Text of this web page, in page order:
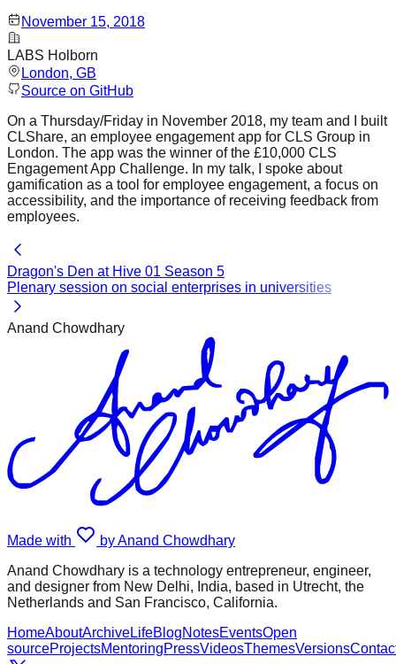
November 15, 2018
LABS Holborn
London, GB
Source on GitHub
On a Thursday/Friday in November 2018, my team and I built
CLShare, an employee engagement app for CLS Group in
London. The app was the winner of the £10,000 CLS
Engagement App Challenge. In my talk, I spoke about
gamification as a tool for employee engagement, a focus on
accessibility, and the importance of receiving feedback from
employees.
Dragon's Den at Hive 01 Season 5
Plenary session on social enterprises in universities
Anand Chowdhary
Made with
by Anand Chowdhary
Anand Chowdhary is a technology entrepreneur, engineer,
and designer from New Delhi, India, based in Utrecht, the
Netherlands and San Francisco, California.
HomeAboutArchiveLifeBlogNotesEventsOpen
sourceProjectsMentoringPressVideosThemesVersions